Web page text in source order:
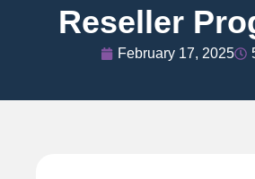
Reseller
February 17, 2025